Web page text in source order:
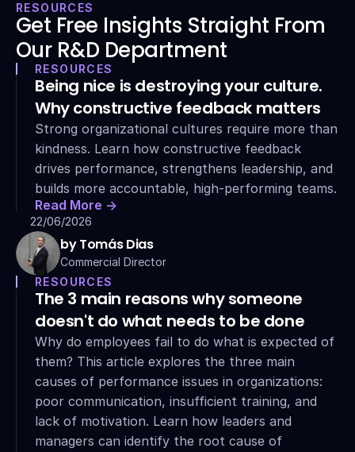
RESOURCES
Get Free Insights Straight From
Our R&D Department
RESOURCES
Being nice is destroying your culture.
Why constructive feedback matters
Strong organizational cultures require more than
kindness. Learn how constructive feedback
drives performance, strengthens leadership, and
builds more accountable, high-performing teams.
Read More ->
22/06/2026
by Tomás Dias
Commercial Director
RESOURCES
The 3 main reasons why someone
doesn't do what needs to be done
Why do employees fail to do what is expected of
them? This article explores the three main
causes of performance issues in organizations:
poor communication, insufficient training, and
lack of motivation. Learn how leaders and
managers can identify the root cause of